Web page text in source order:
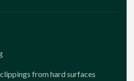
from hard surfaces